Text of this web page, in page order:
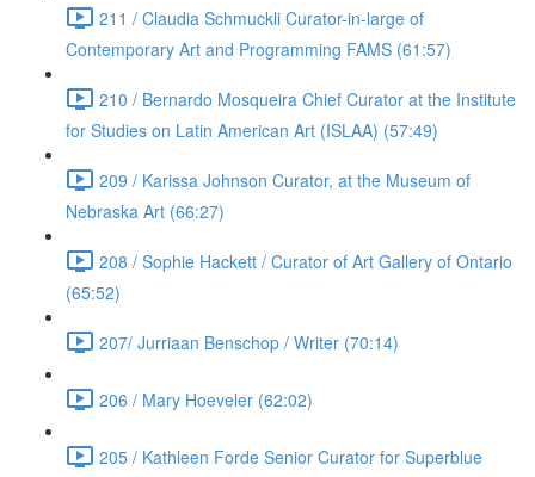
211 / Claudia Schmuckli Curator-in-large of
Contemporary Art and Programming FAMS (61:57)
210 / Bernardo Mosqueira Chief Curator at the Institute
for Studies on Latin American Art (ISLAA) (57:49)
209 / Karissa Johnson Curator, at the Museum of
Nebraska Art (66:27)
208 / Sophie Hackett / Curator of Art Gallery of Ontario
(65:52)
207/ Jurriaan Benschop / Writer (70:14)
206 / Mary Hoeveler (62:02)
205 / Kathleen Forde Senior Curator for Superblue